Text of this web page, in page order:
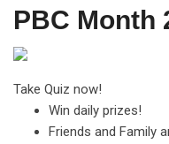
PBC Month
Take Quiz now!
Win daily prizes!
Friends and Family